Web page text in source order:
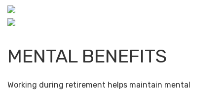
MENTAL BENEFITS
Working during retirement helps maintain mental